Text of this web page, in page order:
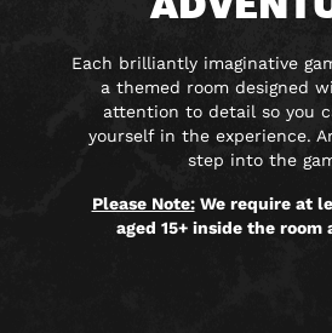
Each brilliantly imaginative
a themed room designed
attention to detail so you
yourself in the experience.
step into the
Please Note:We require at
aged 15+ inside the